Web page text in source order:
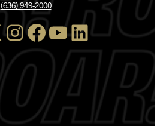
(636) 949-2000
InstagramFacebook YouTube LinkedIn